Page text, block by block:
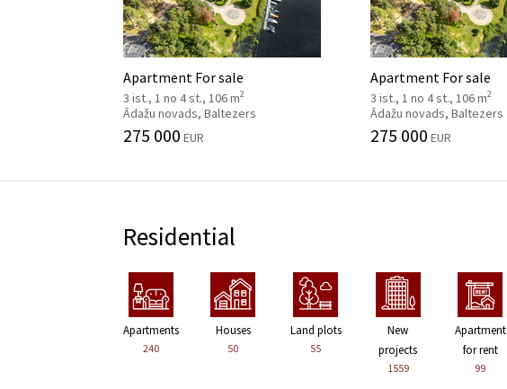
Apartment For sale
3 ist., 1 no 4 st., 106 m2
Ādažu novads, Baltezers
275 000 EUR
Apartment For sale
3 ist., 1 no 4 st., 106 m2
Ādažu novads, Baltezers
275 000 EUR
Residential
Apartments
240
Houses
50
Land plots
55
New
projects
1559
Apartment
for rent
99